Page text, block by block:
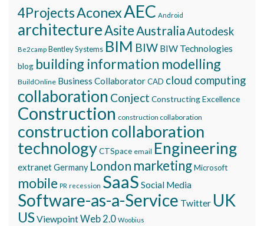
4ProjectsAconexAEC Android
architectureAsite AustraliaAutodesk
Be2camp Bentley Systems BIM BIW BIW Technologies
blog building information modelling
BuildOnline Business CollaboratorCAD cloud computing
collaboration Conject Constructing Excellence
Construction construction collaboration
construction collaboration
technologyCTSpace email Engineering
extranetGermany London marketingMicrosoft
mobile PR recession SaaS Social Media
Software-as-a-Service Twitter UK
USViewpointWeb 2.0 Woobius